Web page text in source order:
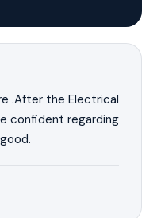
.After the Electrical
confident regarding